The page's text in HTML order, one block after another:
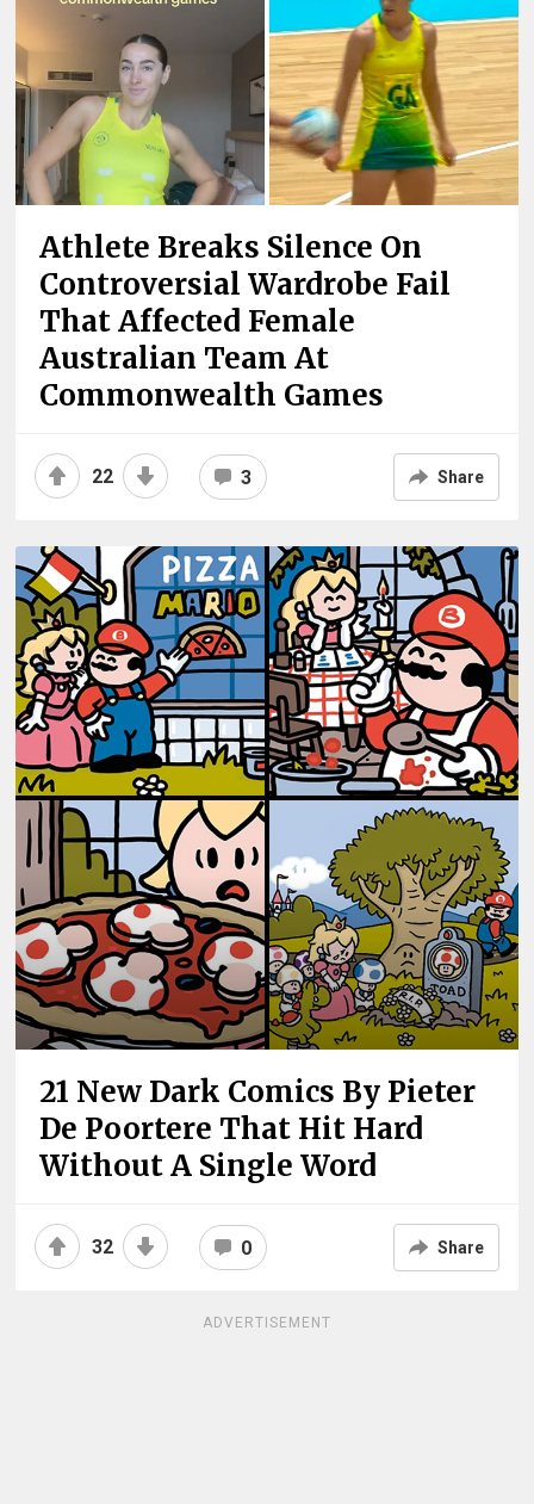
Athlete Breaks Silence On
Controversial Wardrobe Fail
That Affected Female
Australian Team At
Commonwealth Games
22 3 Share
21 New Dark Comics By Pieter
De Poortere That Hit Hard
Without A Single Word
32 0 Share
ADVERTISEMENT